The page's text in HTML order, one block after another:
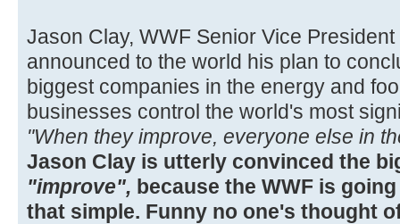
Jason Clay, WWF Senior Vice
announced to the world his plan to
biggest companies in the energy and
businesses control the world's most
"When they improve, everyone else in
Jason Clay is utterly convinced the
"improve", because the WWF is
that simple. Funny no one's thought